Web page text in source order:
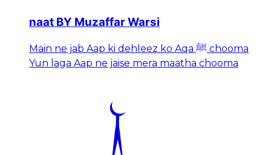
naat BY Muzaffar Warsi
Main ne jab Aap ki dehleez ko Aqa ﷺ chooma
Yun laga Aap ne jaise mera maatha chooma